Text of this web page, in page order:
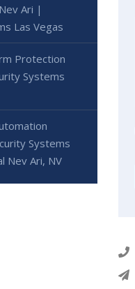
Ari |
Las Vegas
Protection
Systems
Systems
Nev Ari, NV